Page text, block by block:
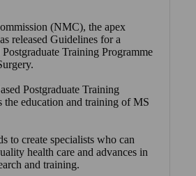
(NMC), the apex
released Guidelines for a
Training Programme
Postgraduate Training
the education and training of MS
to create specialists who can
health care and advances in
and training.